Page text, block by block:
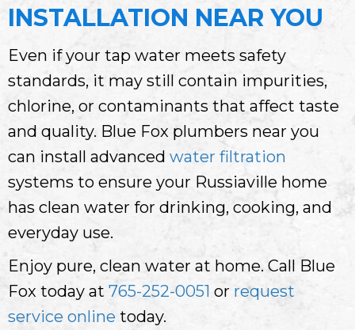
INSTALLATION NEAR YOU
Even if your tap water meets safety
standards, it may still contain impurities,
chlorine, or contaminants that affect taste
and quality. Blue Fox plumbers near you
can install advanced water filtration
systems to ensure your Russiaville home
has clean water for drinking, cooking, and
everyday use.
Enjoy pure, clean water at home. Call Blue
Fox today at 765-252-0051 or request
service online today.